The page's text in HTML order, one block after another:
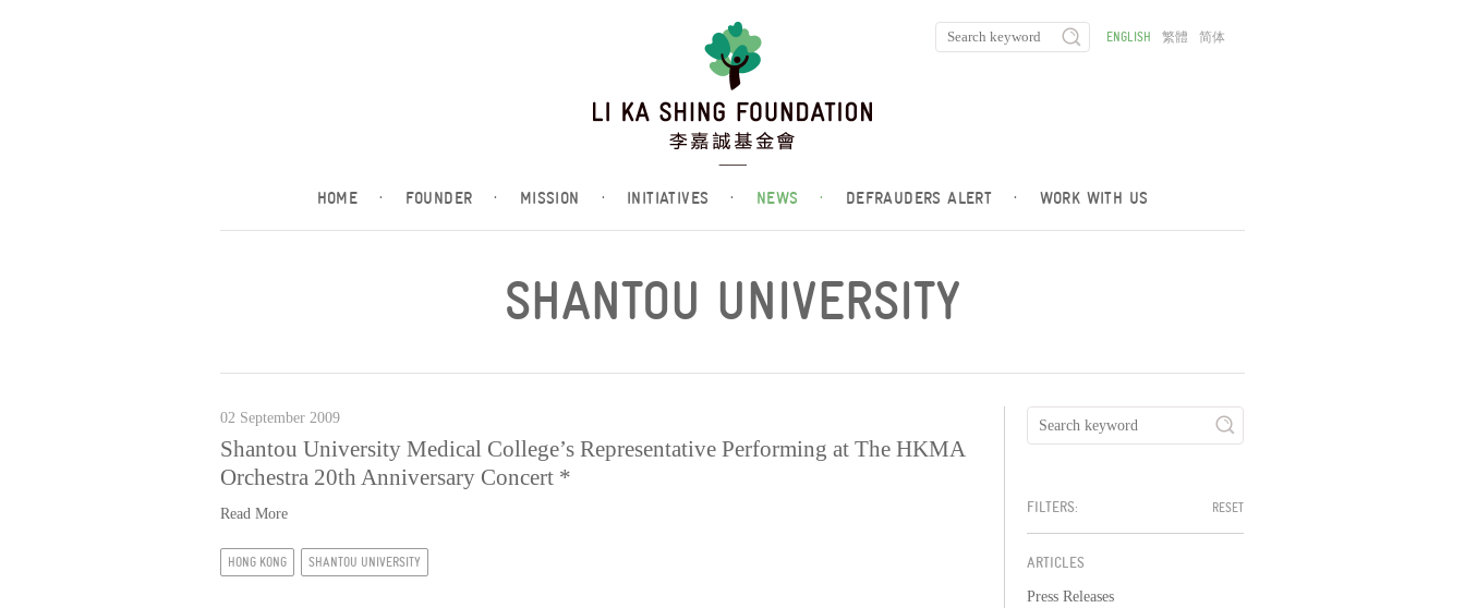
HOME · FOUNDER · MISSION · INITIATIVES · NEWS · DEFRAUDERS ALERT · WORK WITH US
ENGLISH 繁體 简体
SHANTOU UNIVERSITY
02 September 2009
Shantou University Medical College’s Representative Performing at The HKMA
Orchestra 20th Anniversary Concert *
Read More
HONG KONG SHANTOU UNIVERSITY
FILTERS: RESET
ARTICLES
Press Releases